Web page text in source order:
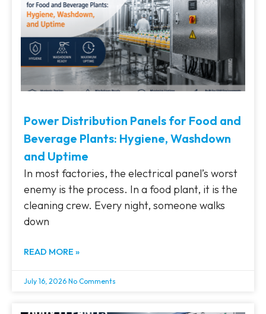
Power Distribution Panels for Food and
Beverage Plants: Hygiene, Washdown
and Uptime
In most factories, the electrical panel’s worst
enemy is the process. In a food plant, it is the
cleaning crew. Every night, someone walks
down
READ MORE »
July 16, 2026 No Comments